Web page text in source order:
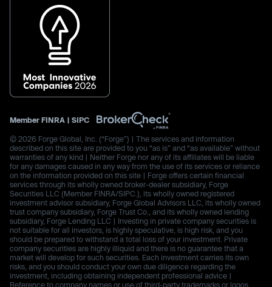
Member FINRA | SIPC
© 2026 Forge Global, Inc. (“Forge”) | The services and information
described on this site are provided to you “as is” and “as available” without
warranties of any kind | Neither Forge nor any of its affiliates will be liable
for any damages caused in any way from the use of its services or reliance
on the information provided on this site | Forge offers certain financial
services through its wholly owned broker-dealer subsidiary, Forge
Securities LLC (Member FINRA/SIPC.), its wholly owned registered
investment advisor subsidiary, Forge Global Advisors LLC, its wholly owned
trust company subsidiary, Forge Trust Co., and its wholly owned lending
subsidiary, Forge Lending LLC | Investing in private company securities is
not suitable for all investors, is highly speculative, is high risk, and you
should be prepared to withstand a total loss of your investment. Private
company securities are highly illiquid and there is no guarantee that a
market will develop for such securities. Each investment carries its own
risks, and you should conduct your own due diligence regarding the
investment, including obtaining independent professional advice |
Reference to company names or use of third-party trademarks or logos